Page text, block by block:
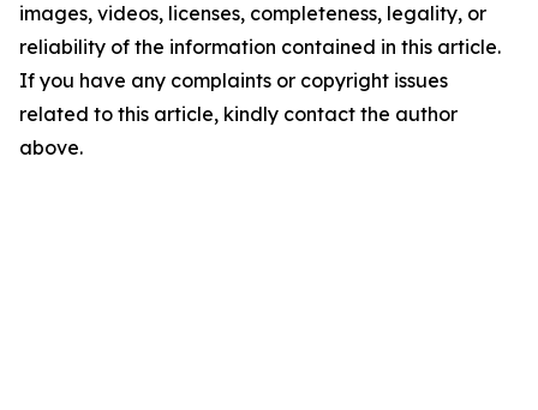
images, videos, licenses, completeness, legality, or
reliability of the information contained in this article.
If you have any complaints or copyright issues
related to this article, kindly contact the author
above.